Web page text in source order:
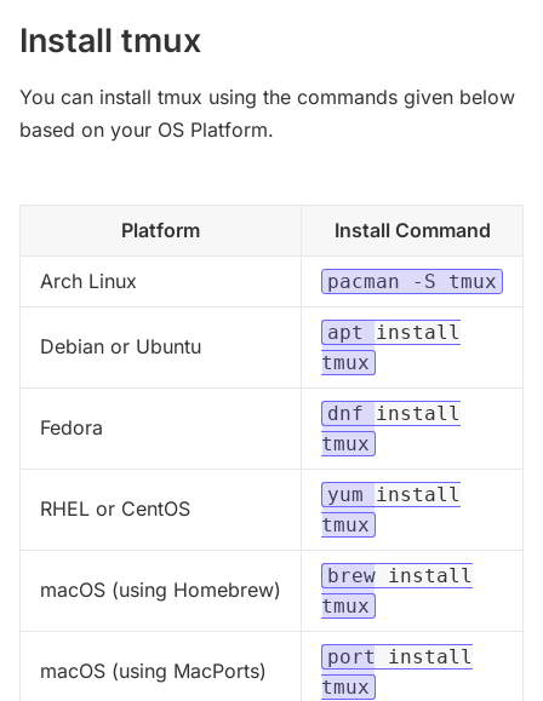
Install tmux
You can install tmux using the commands given below
based on your OS Platform.
Platform Install Command
Arch Linux pacman -S tmux
Debian or Ubuntu
apt install
tmux
Fedora
dnf install
tmux
RHEL or CentOS
yum install
tmux
macOS (using Homebrew)
brew install
tmux
macOS (using MacPorts)
port install
tmux